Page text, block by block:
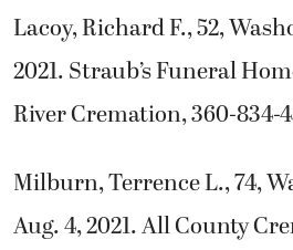
Lacoy, Richard F., 52,
2021. Straub’s Funeral
River Cremation, 360-834-
Milburn, Terrence L., 74,
Aug. 4, 2021. All County